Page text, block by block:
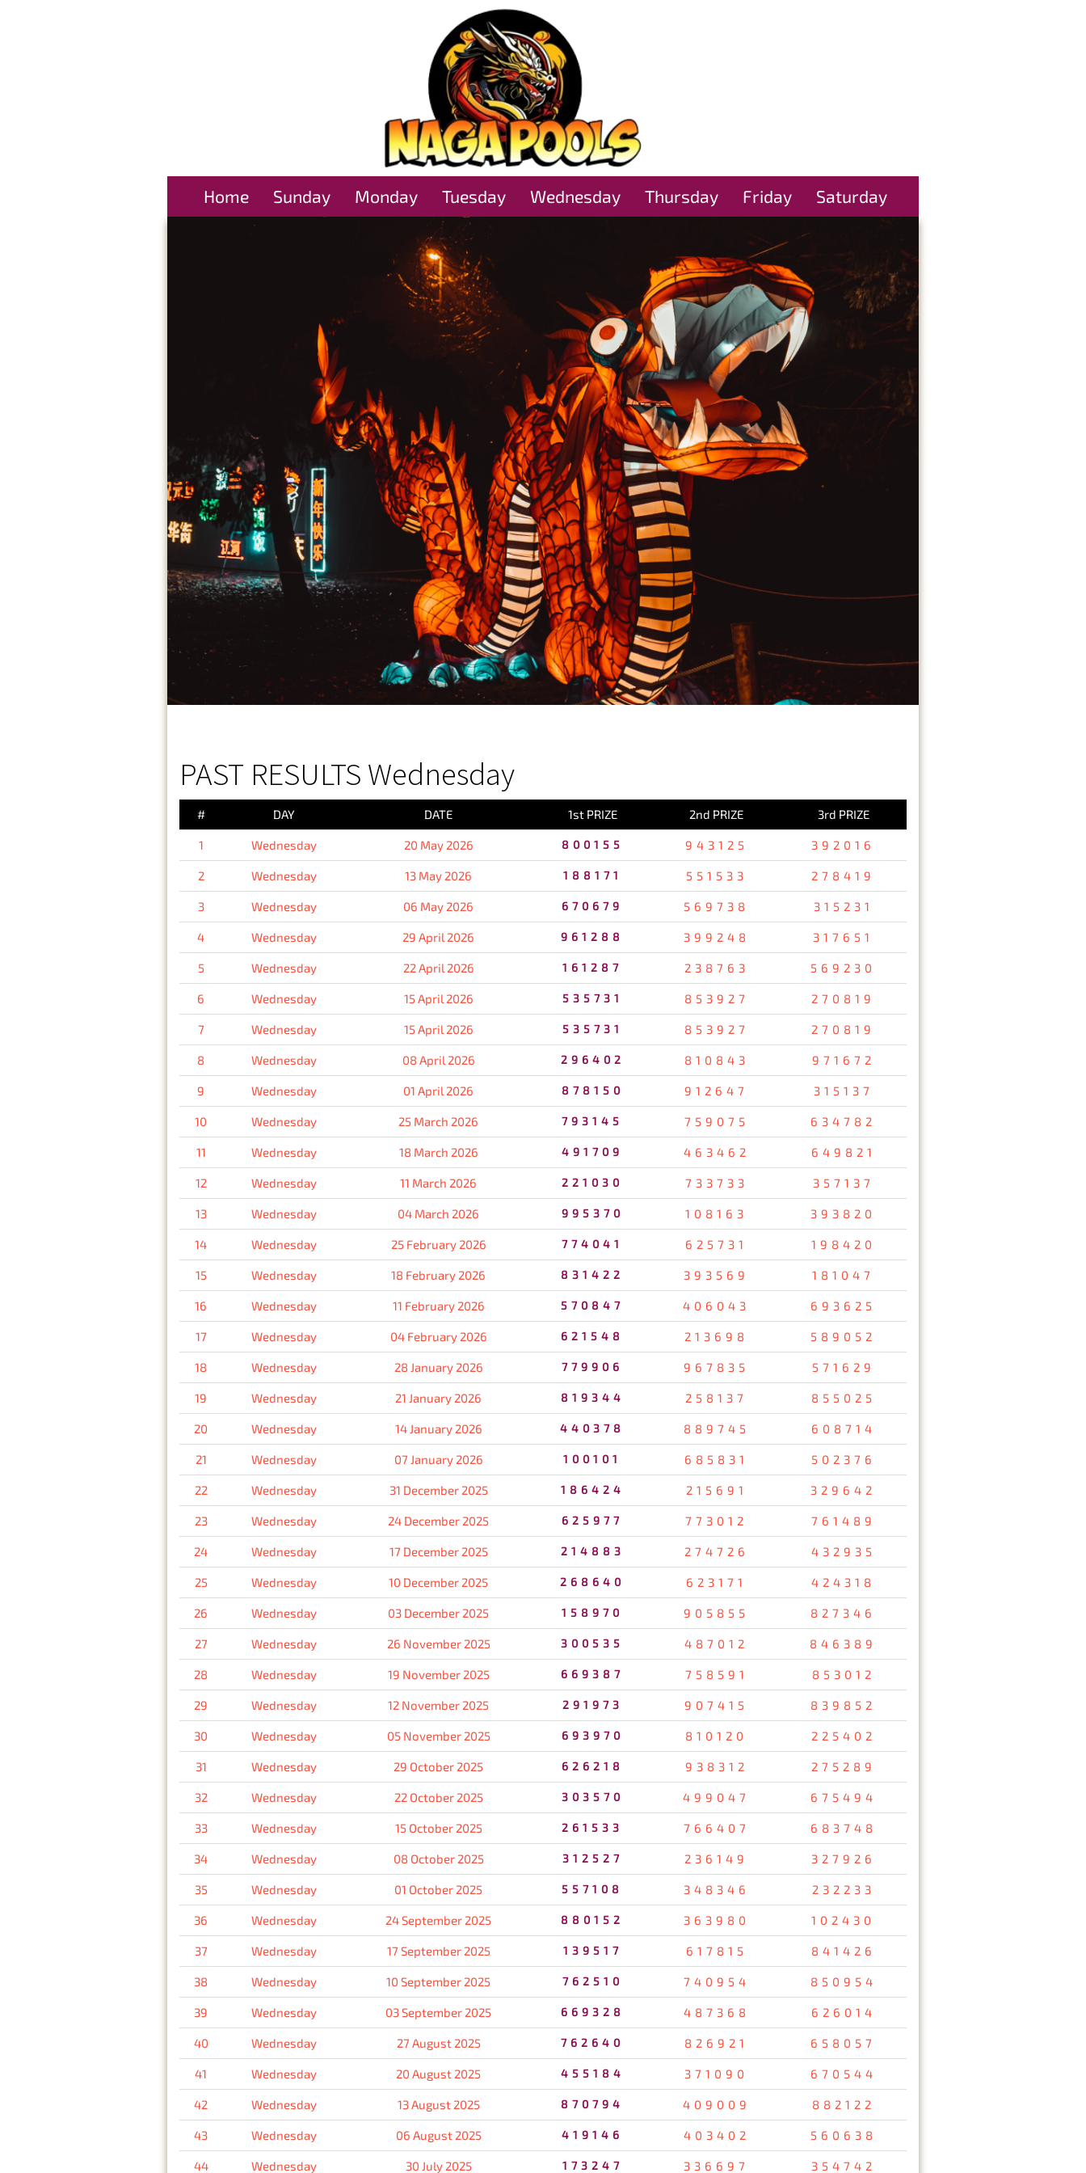
Home Sunday Monday Tuesday Wednesday Thursday Friday Saturday
PAST RESULTS Wednesday
# DAY DATE 1st PRIZE 2nd PRIZE 3rd PRIZE
1 Wednesday 20 May 2026 800155 943125 392016
2 Wednesday 13 May 2026 188171 551533 278419
3 Wednesday 06 May 2026 670679 569738 315231
4 Wednesday 29 April 2026 961288 399248 317651
5 Wednesday 22 April 2026 161287 238763 569230
6 Wednesday 15 April 2026 535731 853927 270819
7 Wednesday 15 April 2026 535731 853927 270819
8 Wednesday 08 April 2026 296402 810843 971672
9 Wednesday 01 April 2026 878150 912647 315137
10 Wednesday 25 March 2026 793145 759075 634782
11 Wednesday 18 March 2026 491709 463462 649821
12 Wednesday 11 March 2026 221030 733733 357137
13 Wednesday 04 March 2026 995370 108163 393820
14 Wednesday 25 February 2026 774041 625731 198420
15 Wednesday 18 February 2026 831422 393569 181047
16 Wednesday 11 February 2026 570847 406043 693625
17 Wednesday 04 February 2026 621548 213698 589052
18 Wednesday 28 January 2026 779906 967835 571629
19 Wednesday 21 January 2026 819344 258137 855025
20 Wednesday 14 January 2026 440378 889745 608714
21 Wednesday 07 January 2026 100101 685831 502376
22 Wednesday 31 December 2025 186424 215691 329642
23 Wednesday 24 December 2025 625977 773012 761489
24 Wednesday 17 December 2025 214883 274726 432935
25 Wednesday 10 December 2025 268640 623171 424318
26 Wednesday 03 December 2025 158970 905855 827346
27 Wednesday 26 November 2025 300535 487012 846389
28 Wednesday 19 November 2025 669387 758591 853012
29 Wednesday 12 November 2025 291973 907415 839852
30 Wednesday 05 November 2025 693970 810120 225402
31 Wednesday 29 October 2025 626218 938312 275289
32 Wednesday 22 October 2025 303570 499047 675494
33 Wednesday 15 October 2025 261533 766407 683748
34 Wednesday 08 October 2025 312527 236149 327926
35 Wednesday 01 October 2025 557108 348346 232233
36 Wednesday 24 September 2025 880152 363980 102430
37 Wednesday 17 September 2025 139517 617815 841426
38 Wednesday 10 September 2025 762510 740954 850954
39 Wednesday 03 September 2025 669328 487368 626014
40 Wednesday 27 August 2025 762640 826921 658057
41 Wednesday 20 August 2025 455184 371090 670544
42 Wednesday 13 August 2025 870794 409009 882122
43 Wednesday 06 August 2025 419146 403402 560638
44 Wednesday 30 July 2025 173247 336697 354742